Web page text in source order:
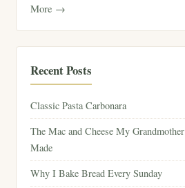
More →
Recent Posts
Classic Pasta Carbonara
The Mac and Cheese My Grandmother
Made
Why I Bake Bread Every Sunday